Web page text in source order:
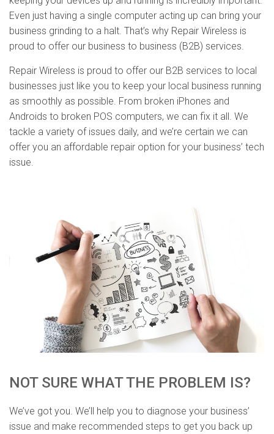
Even just having a single computer acting up can bring your
business grinding to a halt. That’s why Repair Wireless is
proud to offer our business to business (B2B) services.
Repair Wireless is proud to offer our B2B services to local
businesses just like you to keep your local business running
as smoothly as possible. From broken iPhones and
Androids to broken POS computers, we can fix it all. We
tackle a variety of issues daily, and we’re certain we can
offer you an affordable repair option for your business’ tech
issue.
NOT SURE WHAT THE PROBLEM IS?
We’ve got you. We’ll help you to diagnose your business’
issue and make recommended steps to get you back up